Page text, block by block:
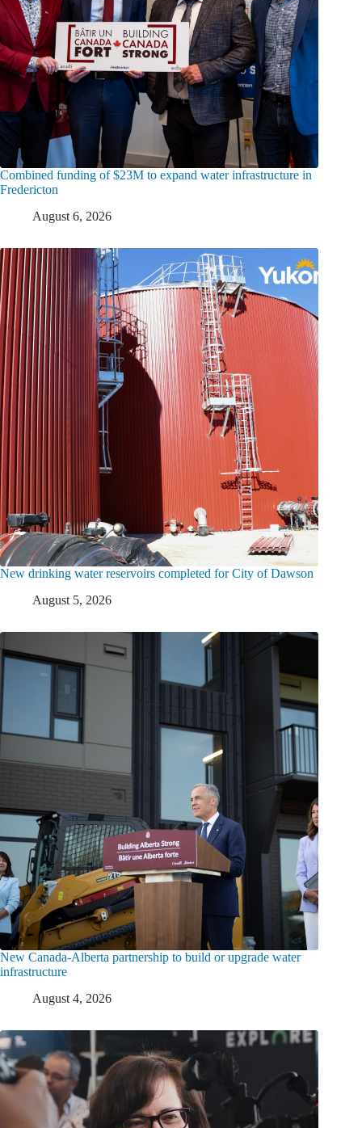
Combined funding of $23M to expand water infrastructure in
Fredericton
August 6, 2026
New drinking water reservoirs completed for City of Dawson
August 5, 2026
New Canada-Alberta partnership to build or upgrade water
infrastructure
August 4, 2026